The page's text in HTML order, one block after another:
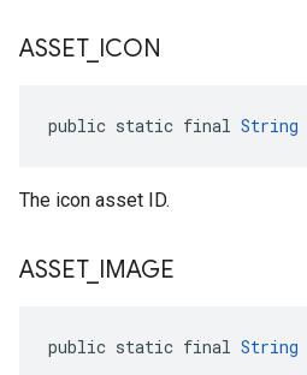
ASSET_ ICON
public static final String
The icon asset ID.
ASSET_ IMAGE
public static final String